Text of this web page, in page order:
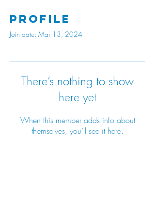
Profile
Join date: Mar 13, 2024
There’s nothing to show
here yet
When this member adds info about
themselves, you’ll see it here.